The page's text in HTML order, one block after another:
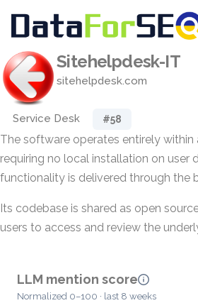
Sitehelpdesk-IT
sitehelpdesk.com
Service Desk #58
The software operates entirely within
requiring no local installation on user
functionality is delivered through the
Its codebase is shared as open
users to access and review the
LLM mention score
Normalized 0–100 · last 8 weeks